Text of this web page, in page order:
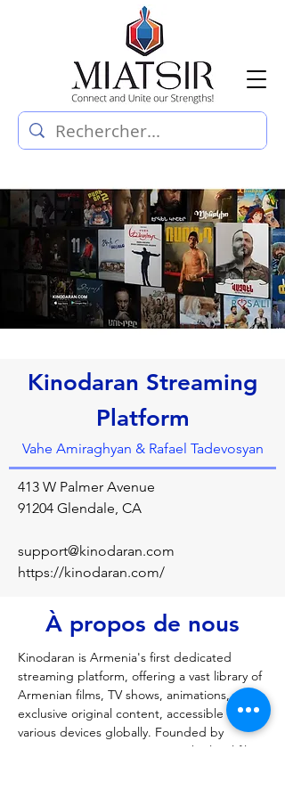
Kinodaran Streaming
Platform
Vahe Amiraghyan & Rafael Tadevosyan
413 W Palmer Avenue
91204 Glendale, CA
support@kinodaran.com
https://kinodaran.com/
À propos de nous
Kinodaran is Armenia's first dedicated
streaming platform, offering a vast library of
Armenian films, TV shows, animations, and
exclusive original content, accessible on
various devices globally. Founded by
Armenians, it aims to support the local film